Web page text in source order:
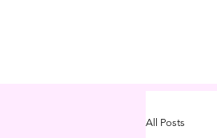
All Posts